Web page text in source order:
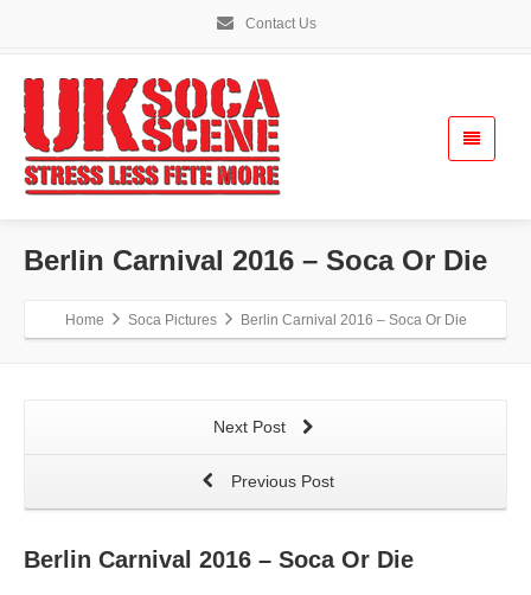
Contact Us
Berlin Carnival 2016 – Soca Or Die
Home Soca Pictures Berlin Carnival 2016 – Soca Or Die
Next Post
Previous Post
Berlin Carnival 2016 – Soca Or Die